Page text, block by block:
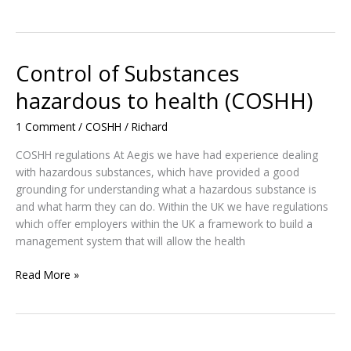
and
Risk
Control
Control of Substances
hazardous to health (COSHH)
1 Comment / COSHH / Richard
COSHH regulations At Aegis we have had experience dealing
with hazardous substances, which have provided a good
grounding for understanding what a hazardous substance is
and what harm they can do. Within the UK we have regulations
which offer employers within the UK a framework to build a
management system that will allow the health
Control
Read More »